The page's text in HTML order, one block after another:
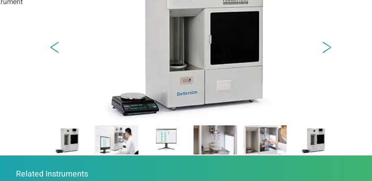
Related Instruments